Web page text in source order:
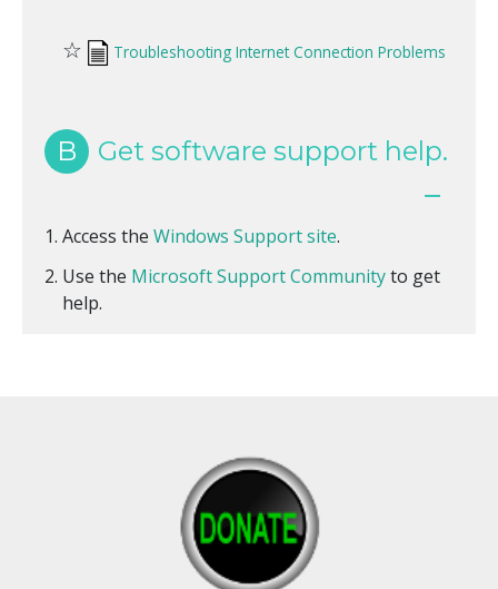
☆ Troubleshooting Internet Connection Problems
B Get software support help.
Access the Windows Support site.
Use the Microsoft Support Communityto get
help.